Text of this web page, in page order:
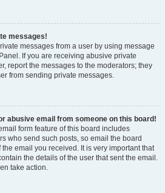
messages!
messages from a user by using message
If you are receiving abusive private
report the messages to the moderators; they
from sending private messages.
abusive email from someone on this board!
form feature of this board includes
who send such posts, so email the board
email you received. It is very important that
the details of the user that sent the email.
take action.